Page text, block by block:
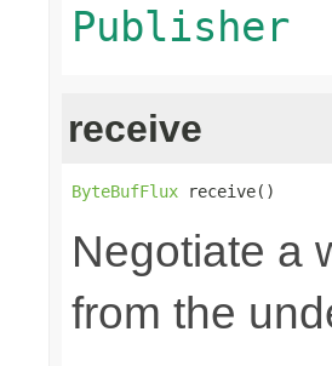
Publisher
receive
ByteBufFlux receive()
Negotiate a
from the